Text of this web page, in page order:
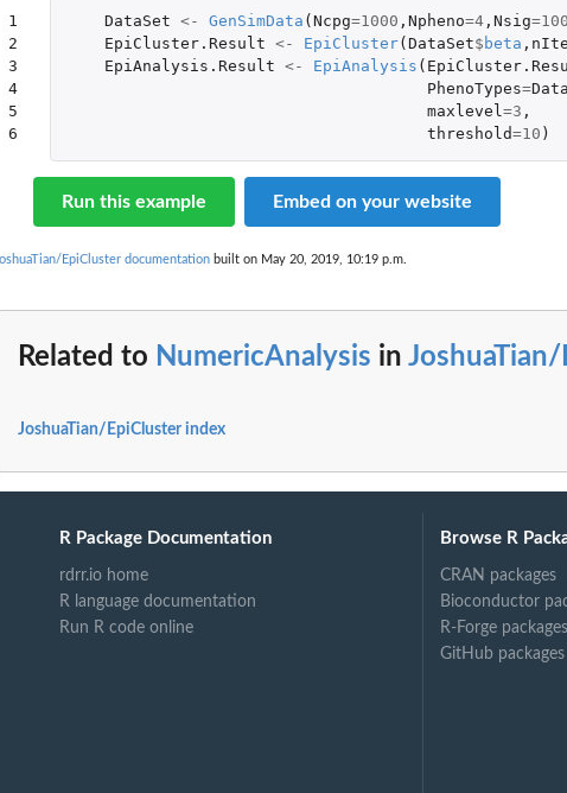
1
2
3
4
5
6
DataSet <- GenSimData ( Ncpg=1000 , Npheno=4, Nsig=100
EpiCluster.Result <- EpiCluster( DataSet$ beta ,
EpiAnalysis.Result <- EpiAnalysis (
PhenoTypes=
maxlevel=3 ,
threshold=10 )
Run this example Embed on your website
EpiCluster documentation built on May 20, 2019, 10:19 p.m.
Related to NumericAnalysis in
JoshuaTian/EpiCluster index
R Package Documentation
rdrr.io home
R language documentation
Run R code online
Browse R
CRAN packages
Bioconductor
R-Forge packages
GitHub packages